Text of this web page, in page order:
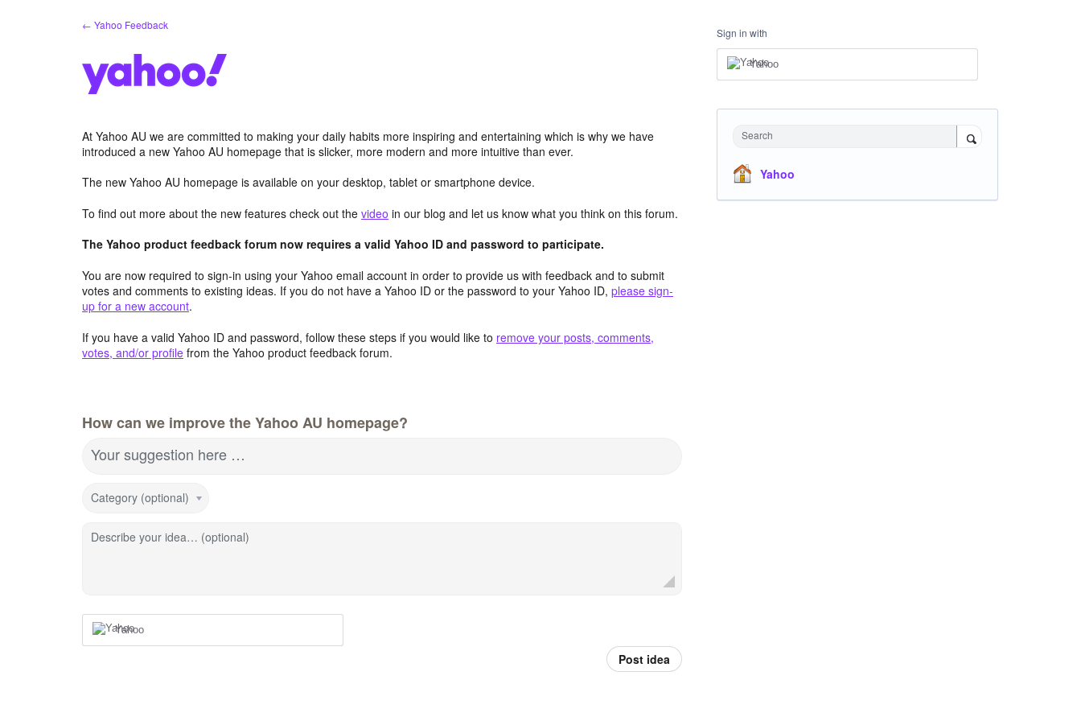
← Yahoo Feedback
At Yahoo AU we are committed to making your daily habits more inspiring and entertaining which is why we have
introduced a new Yahoo AU homepage that is slicker, more modern and more intuitive than ever.
The new Yahoo AU homepage is available on your desktop, tablet or smartphone device.
To find out more about the new features check out the video in our blog and let us know what you think on this forum.
The Yahoo product feedback forum now requires a valid Yahoo ID and password to participate.
You are now required to sign-in using your Yahoo email account in order to provide us with feedback and to submit
votes and comments to existing ideas. If you do not have a Yahoo ID or the password to your Yahoo ID, please sign-
up for a new account.
If you have a valid Yahoo ID and password, follow these steps if you would like to remove your posts, comments,
votes, and/or profile from the Yahoo product feedback forum.
How can we improve the Yahoo AU homepage?
Your suggestion here …
Category (optional)
Describe your idea… (optional)
Yahoo
Post idea
Sign in with
Yahoo
Search
Yahoo